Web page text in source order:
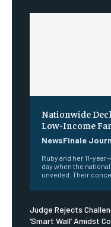
Nationwide
Low-Income
NewsFinale
Ruby and her 11-
day when the
unveiled. Their
Judge Rejects
‘Smart Wall’ Amidst